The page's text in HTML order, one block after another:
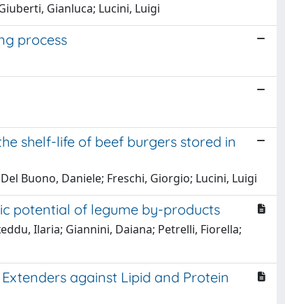
Gianluca; Lucini, Luigi
process
shelf-life of beef burgers stored in
Buono, Daniele; Freschi, Giorgio; Lucini, Luigi
potential of legume by-products
Ilaria; Giannini, Daiana; Petrelli, Fiorella;
against Lipid and Protein